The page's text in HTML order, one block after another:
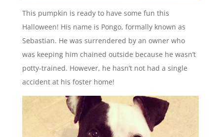
This pumpkin is ready to have some fun this
Halloween! His name is Pongo, formally known as
Sebastian. He was surrendered by an owner who
was keeping him chained outside because he wasn’t
potty-trained. However, he hasn’t not had a single
accident at his foster home!